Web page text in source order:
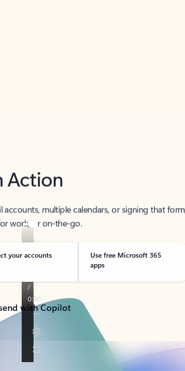
Action
multiple calendars, or signing that form,
work, or on-the-go.
your accounts
Use free Microsoft 365
apps
with Copilot